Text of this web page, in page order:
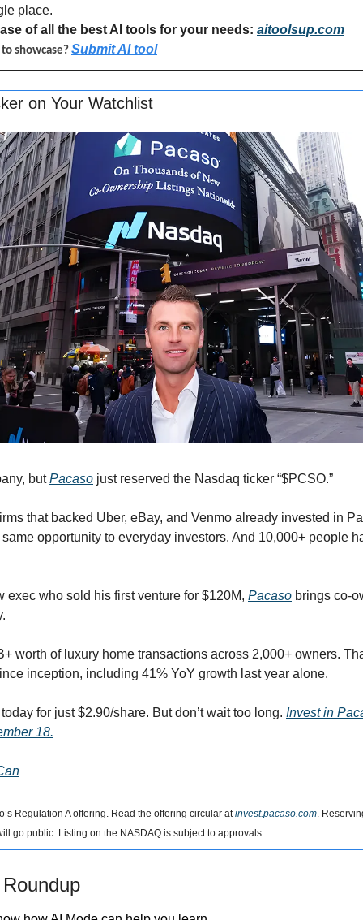
place.
of all the best AI tools for your needs: aitoolsup.com
showcase? Submit AI tool
on Your Watchlist
but Pacaso just reserved the Nasdaq ticker “$PCSO.”
that backed Uber, eBay, and Venmo already invested in
opportunity to everyday investors. And 10,000+ people
exec who sold his first venture for $120M, Pacaso brings co-
worth of luxury home transactions across 2,000+ owners.
inception, including 41% YoY growth last year alone.
for just $2.90/share. But don’t wait too long. Invest in
18.
Regulation A offering. Read the offering circular at invest.pacaso.com .
go public. Listing on the NASDAQ is subject to approvals.